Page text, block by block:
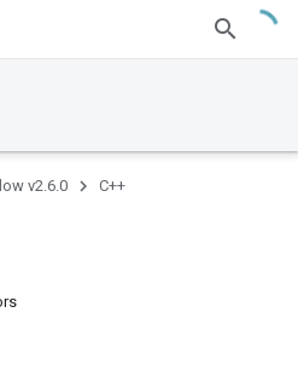
v2.6.0 C++